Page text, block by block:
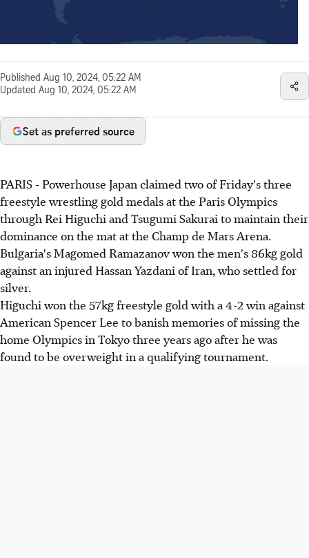
Published Aug 10, 2024, 05:22 AM
Updated Aug 10, 2024, 05:22 AM
Set as preferred source
PARIS - Powerhouse Japan claimed two of Friday's three
freestyle wrestling gold medals at the Paris Olympics
through Rei Higuchi and Tsugumi Sakurai to maintain their
dominance on the mat at the Champ de Mars Arena.
Bulgaria's Magomed Ramazanov won the men's 86kg gold
against an injured Hassan Yazdani of Iran, who settled for
silver.
Higuchi won the 57kg freestyle gold with a 4-2 win against
American Spencer Lee to banish memories of missing the
home Olympics in Tokyo three years ago after he was
found to be overweight in a qualifying tournament.